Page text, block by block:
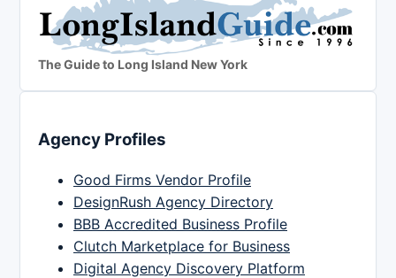
The Guide to Long Island New York
Agency Profiles
Good Firms Vendor Profile
DesignRush Agency Directory
BBB Accredited Business Profile
Clutch Marketplace for Business
Digital Agency Discovery Platform